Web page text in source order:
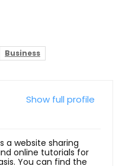
Business
Show full profile
a website sharing
online tutorials for
You can find the